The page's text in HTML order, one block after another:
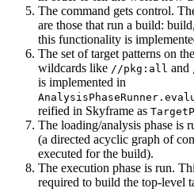
The command gets control.
are those that run a build:
this functionality is
The set of target patterns on
wildcards like //pkg:all and
is implemented in
reified in Skyframe as
The loading/analysis phase is
(a directed acyclic graph of
executed for the build).
The execution phase is run.
required to build the top-level